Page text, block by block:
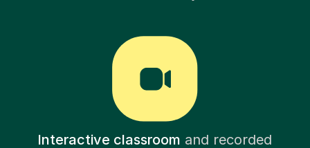
Interactive classroom and recorded